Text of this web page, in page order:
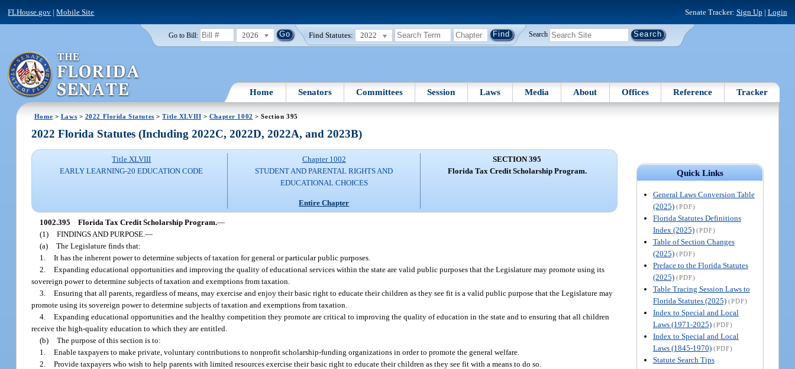
FLHouse.gov |Mobile Site Senate Tracker: Sign Up | Login
Go to Bill: 2026 Find Statutes: 2022 Search
Home Senators Committees Session Laws Media About Offices Reference Tracker
Home > Laws > 2022 Florida Statutes >Title XLVIII > Chapter 1002 > Section 395
Quick Links
General Laws Conversion Table
(2025) (PDF)
Florida Statutes Definitions
Index (2025) (PDF)
Table of Section Changes
(2025) (PDF)
Preface to the Florida Statutes
(2025) (PDF)
Table Tracing Session Laws to
Florida Statutes (2025) (PDF)
Index to Special and Local
Laws (1971-2025) (PDF)
Index to Special and Local
Laws (1845-1970) (PDF)
Statute Search Tips
2022 Florida Statutes (Including 2022C, 2022D, 2022A, and 2023B)
Title XLVIII
EARLY LEARNING-20 EDUCATION CODE
Chapter 1002
STUDENT AND PARENTAL RIGHTS AND
EDUCATIONAL CHOICES
Entire Chapter
SECTION 395
Florida Tax Credit Scholarship Program.
1002.395 Florida Tax Credit Scholarship Program.—
(1) FINDINGS AND PURPOSE.—
(a) The Legislature finds that:
1. It has the inherent power to determine subjects of taxation for general or particular public purposes.
2. Expanding educational opportunities and improving the quality of educational services within the state are valid public purposes that the Legislature may promote using its
sovereign power to determine subjects of taxation and exemptions from taxation.
3. Ensuring that all parents, regardless of means, may exercise and enjoy their basic right to educate their children as they see fit is a valid public purpose that the Legislature may
promote using its sovereign power to determine subjects of taxation and exemptions from taxation.
4. Expanding educational opportunities and the healthy competition they promote are critical to improving the quality of education in the state and to ensuring that all children
receive the high-quality education to which they are entitled.
(b) The purpose of this section is to:
1. Enable taxpayers to make private, voluntary contributions to nonprofit scholarship-funding organizations in order to promote the general welfare.
2. Provide taxpayers who wish to help parents with limited resources exercise their basic right to educate their children as they see fit with a means to do so.